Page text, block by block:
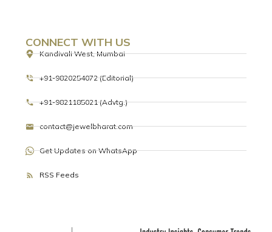
CONNECT WITH US
Kandivali West, Mumbai
+91-9820254072 (Editorial)
+91-9821185021 (Advtg.)
contact@jewelbharat.com
Get Updates on WhatsApp
RSS Feeds